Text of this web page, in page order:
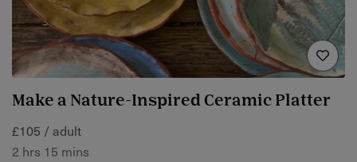
Make a Nature-Inspired Ceramic Platter
£105 / adult
2 hrs 15 mins